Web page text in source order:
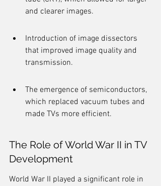
and clearer images.
Introduction of image dissectors
that improved image quality and
transmission.
The emergence of semiconductors,
which replaced vacuum tubes and
made TVs more efficient.
The Role of World War II in TV
Development
World War II played a significant role in